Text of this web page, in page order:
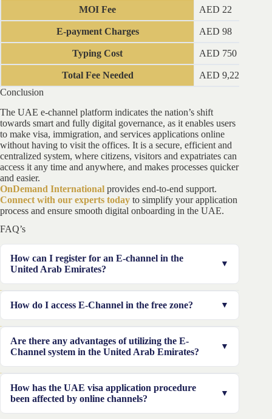
MOI Fee AED 22
E-payment Charges AED 98
Typing Cost AED 750
Total Fee Needed
AED 9,225
Conclusion
The UAE e-channel platform indicates the nation’s shift
towards smart and fully digital governance, as it enables users
to make visa, immigration, and services applications online
without having to visit the offices. It is a secure, efficient and
centralized system, where citizens, visitors and expatriates can
access it any time and anywhere, and makes processes quicker
and easier.
OnDemand International provides end-to-end support.
Connect with our experts today to simplify your application
process and ensure smooth digital onboarding in the UAE.
FAQ’s
How can I register for an E-channel in the
United Arab Emirates?
completing an e-channel application on the internet,
you must first choose whether you are a person or an
organization. Then enter the details accordingly and
How do I access E-Channel in the free zone?
utilize the free zone login details.
Are there any advantages of utilizing the E-
Channel system in the United Arab Emirates?
procedures take place electronically in the UAE, this
How has the UAE visa application procedure
been affected by online channels?